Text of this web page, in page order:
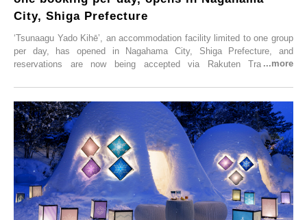
City, Shiga Prefecture
‘Tsunaagu Yado Kihē’, an accommodation facility limited to one group
per day, has opened in Nagahama City, Shiga Prefecture, and
reservations are now being accepted via Rakuten Travel. To
Trip at an Accommodation Limited to One Group Per Day’ is being
held, offering a complimentary two-day, one-night stay. As this is an
accommodation limited to one group per day, guests can enjoy a
special time with their loved ones that would not be possible
elsewhere.